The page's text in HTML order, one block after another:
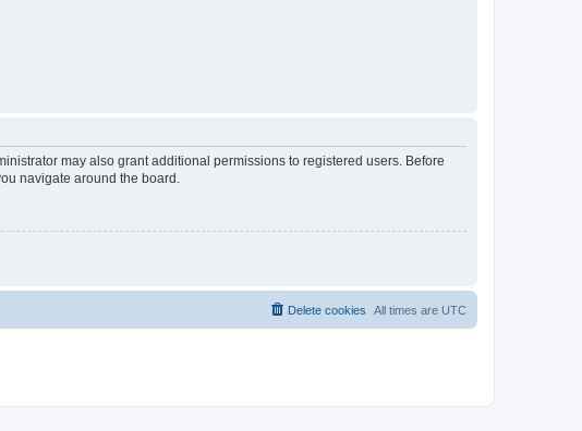
may also grant additional permissions to registered users. Before
navigate around the board.
All times are UTC
Delete cookies